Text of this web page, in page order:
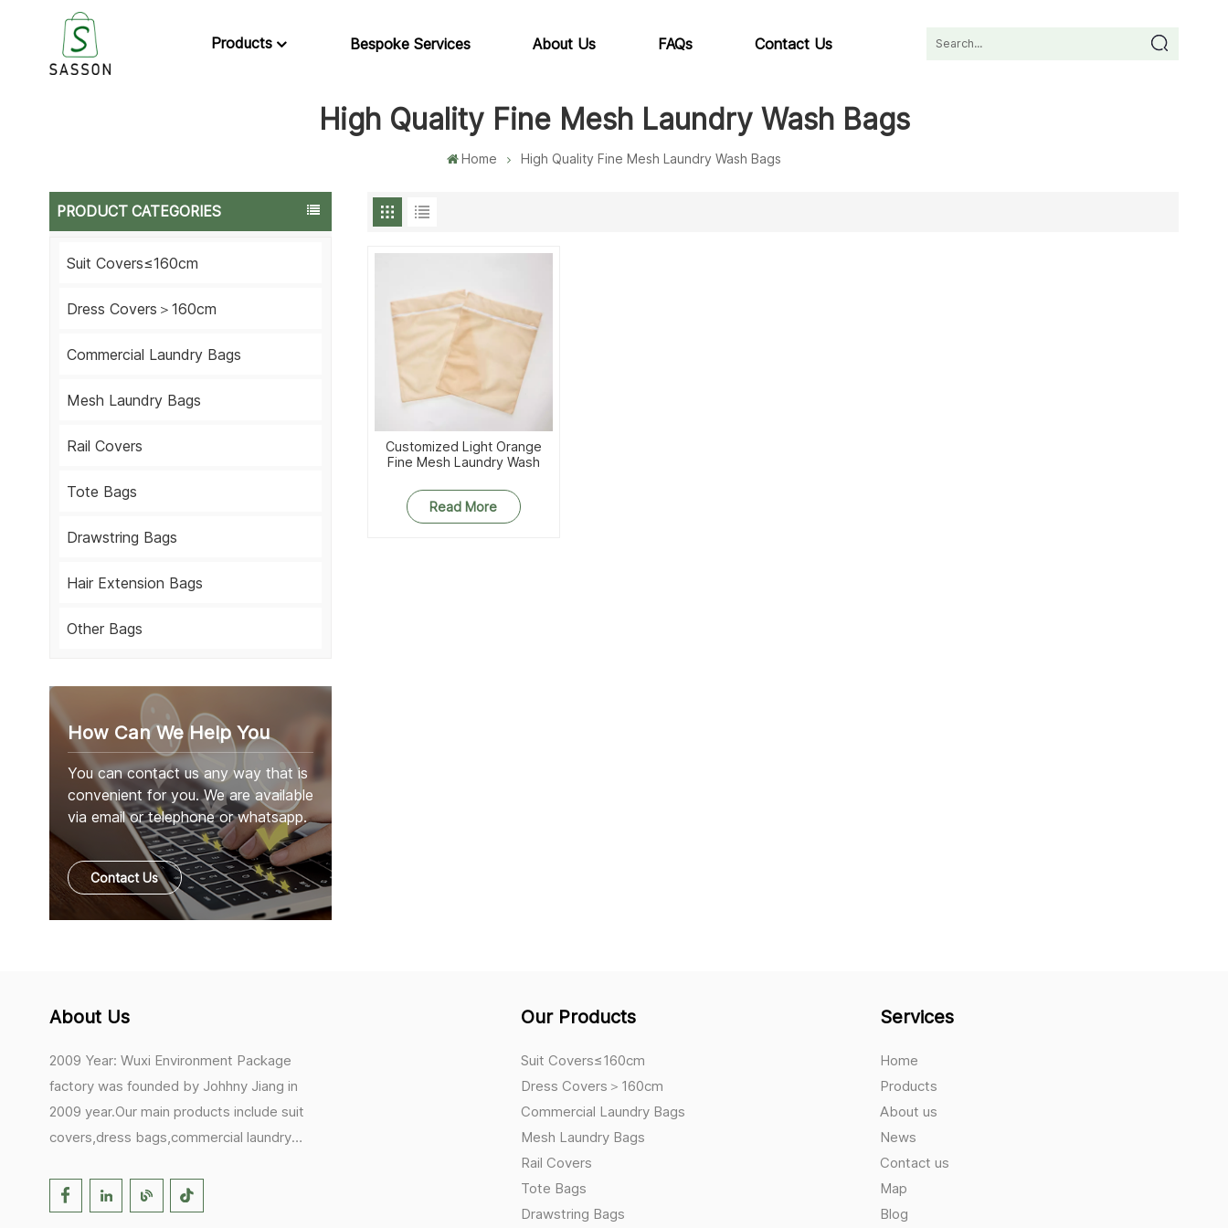
Products Bespoke Services About Us FAQs Contact Us
High Quality Fine Mesh Laundry Wash Bags
Home High Quality Fine Mesh Laundry Wash Bags
PRODUCT CATEGORIES
Suit Covers≤160cm
Dress Covers＞160cm
Commercial Laundry Bags
Mesh Laundry Bags
Rail Covers
Tote Bags
Drawstring Bags
Hair Extension Bags
Other Bags
How Can We Help You
You can contact us any way that is
convenient for you. We are available
via email or telephone or whatsapp.
Contact Us
Customized Light Orange
Fine Mesh Laundry Wash
Read More
About Us
2009 Year: Wuxi Environment Package
factory was founded by Johhny Jiang in
2009 year.Our main products include suit
covers,dress bags,commercial laundry
bags,clothes rail covers,tote
bags,drawstring bags. 2017 Year:
Our Products
Suit Covers≤160cm
Dress Covers＞160cm
Commercial Laundry Bags
Mesh Laundry Bags
Rail Covers
Tote Bags
Drawstring Bags
Services
Home
Products
About us
News
Contact us
Map
Blog